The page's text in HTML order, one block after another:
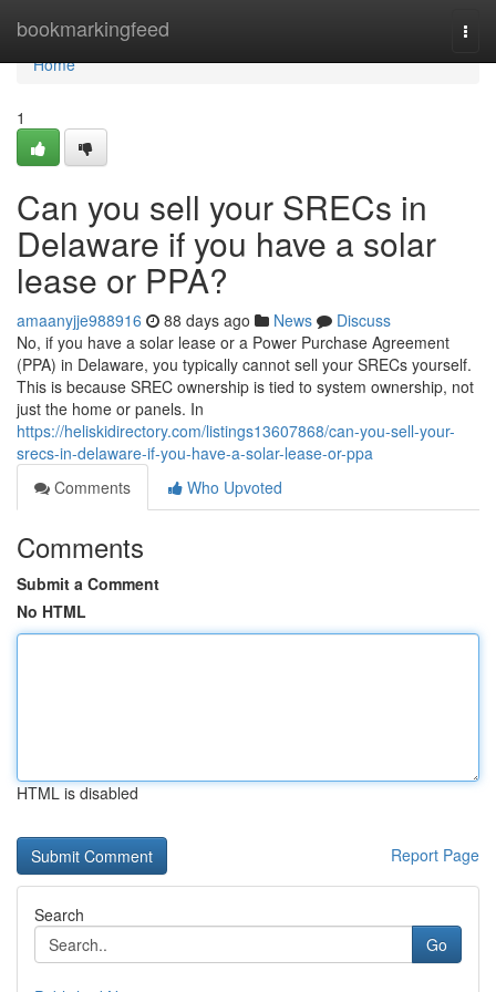
bookmarkingfeed
Home
Home
1
Can you sell your SRECs in
Delaware if you have a solar
lease or PPA?
amaanyjje988916 88 days ago News
Discuss
No, if you have a solar lease or a Power Purchase Agreement
(PPA) in Delaware, you typically cannot sell your SRECs yourself.
This is because SREC ownership is tied to system ownership, not
just the home or panels. In
https://heliskidirectory.com/listings13607868/can-you-sell-your-
srecs-in-delaware-if-you-have-a-solar-lease-or-ppa
Comments
Who Upvoted
Comments
Submit a Comment
No HTML
HTML is disabled
Report Page
Search
Go